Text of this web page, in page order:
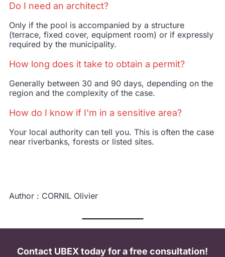
Do I need an architect?
Only if the pool is accompanied by a structure
(terrace, fixed cover, equipment room) or if expressly
required by the municipality.
How long does it take to obtain a permit?
Generally between 30 and 90 days, depending on the
region and the complexity of the case.
How do I know if I'm in a sensitive area?
Your local authority can tell you. This is often the case
near riverbanks, forests or listed sites.
Author : CORNIL Olivier
Contact UBEX today for a free consultation!